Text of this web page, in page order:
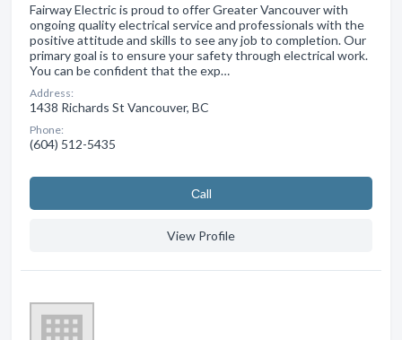
Fairway Electric is proud to offer Greater Vancouver with
ongoing quality electrical service and professionals with the
positive attitude and skills to see any job to completion. Our
primary goal is to ensure your safety through electrical work.
You can be confident that the exp…
Address:
1438 Richards St Vancouver, BC
Phone:
(604) 512-5435
Сall
View Profile